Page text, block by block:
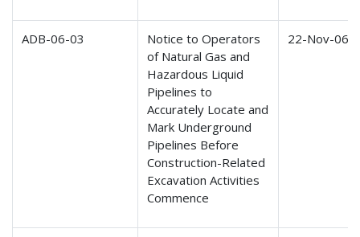
ADB-06-03
Notice to Operators
of Natural Gas and
Hazardous Liquid
Pipelines to
Accurately Locate and
Mark Underground
Pipelines Before
Construction-Related
Excavation Activities
Commence
22-Nov-06